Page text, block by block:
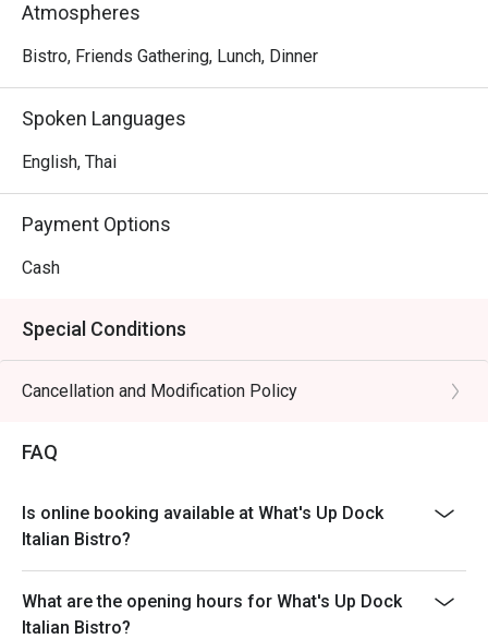
Atmospheres
Bistro, Friends Gathering, Lunch, Dinner
Spoken Languages
English, Thai
Payment Options
Cash
Special Conditions
Cancellation and Modification Policy
FAQ
Is online booking available at What's Up Dock
Italian Bistro?
What are the opening hours for What's Up Dock
Italian Bistro?